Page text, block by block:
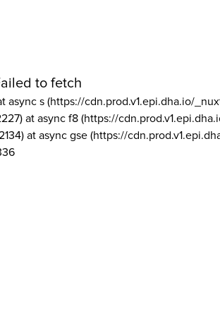
to fetch
async s (https://cdn.prod.v1.epi.dha.io/
at async f8 (https://
at async gse (https://